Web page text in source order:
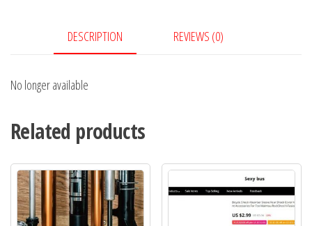
DESCRIPTION REVIEWS (0)
No longer available
Related products